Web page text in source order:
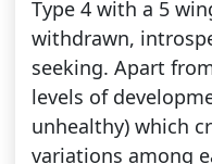
Type 4 with a 5
withdrawn,
seeking. Apart
levels of
unhealthy) which
variations among